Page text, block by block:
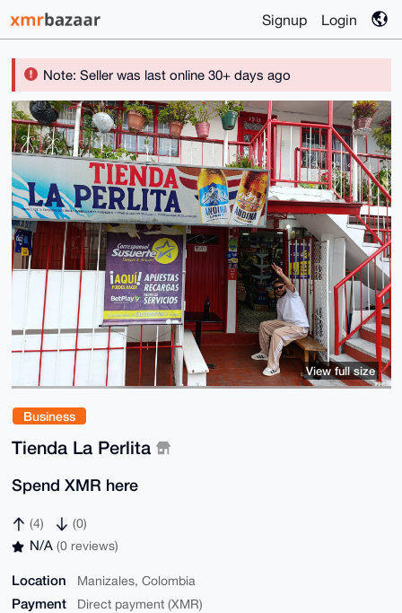
Signup Login
Note: Seller was last online 30+ days ago
Business
Tienda La Perlita
Spend XMR here
(4) (0)
N/A (0 reviews)
Location Manizales, Colombia
Payment Direct payment (XMR)
View full size